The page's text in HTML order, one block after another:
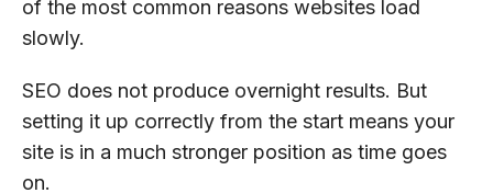
of the most common reasons websites load
slowly.
SEO does not produce overnight results. But
setting it up correctly from the start means your
site is in a much stronger position as time goes
on.